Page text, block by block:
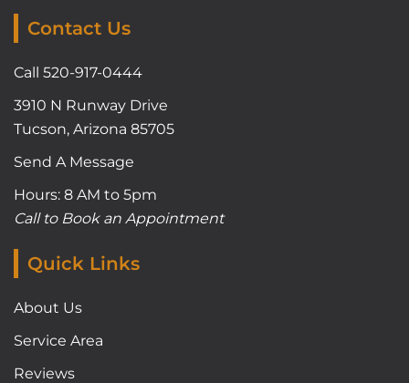
Contact Us
Call 520-917-0444
3910 N Runway Drive
Tucson, Arizona 85705
Send A Message
Hours: 8 AM to 5pm
Call to Book an Appointment
Quick Links
About Us
Service Area
Reviews